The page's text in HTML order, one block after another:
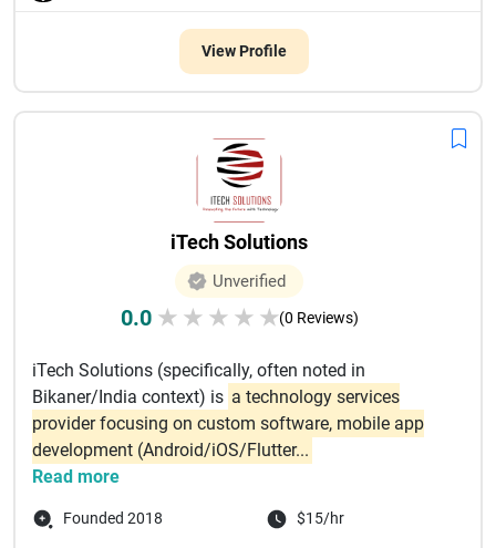
View Profile
iTech Solutions
Unverified
0.0 ★ ★ ★ ★ ★(0 Reviews)
iTech Solutions (specifically, often noted in
Bikaner/India context) is a technology services
provider focusing on custom software, mobile app
development (Android/iOS/Flutter...
Read more
Founded 2018 $15/hr